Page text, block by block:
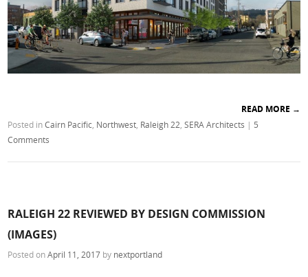
READ MORE →
Posted inCairn Pacific, Northwest, Raleigh 22,SERA Architects | 5
Comments
RALEIGH 22 REVIEWED BY DESIGN COMMISSION
(IMAGES)
Posted onApril 11, 2017 by nextportland